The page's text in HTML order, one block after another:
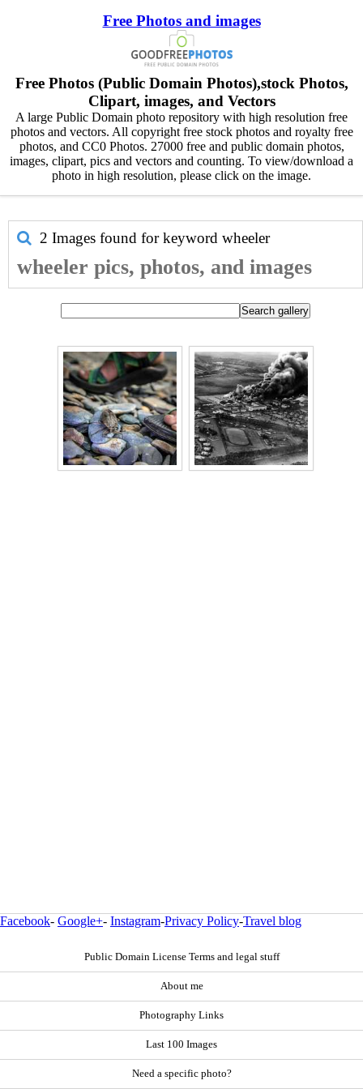
Free Photos and images
Free Photos (Public Domain Photos),stock Photos,
Clipart, images, and Vectors
A large Public Domain photo repository with high resolution free
photos and vectors. All copyright free stock photos and royalty free
photos, and CC0 Photos. 27000 free and public domain photos,
images, clipart, pics and vectors and counting. To view/download a
photo in high resolution, please click on the image.
2 Images found for keyword wheeler
wheeler pics, photos, and images
Facebook- Google+- Instagram-Privacy Policy-Travel blog
Public Domain License Terms and legal stuff
About me
Photography Links
Last 100 Images
Need a specific photo?